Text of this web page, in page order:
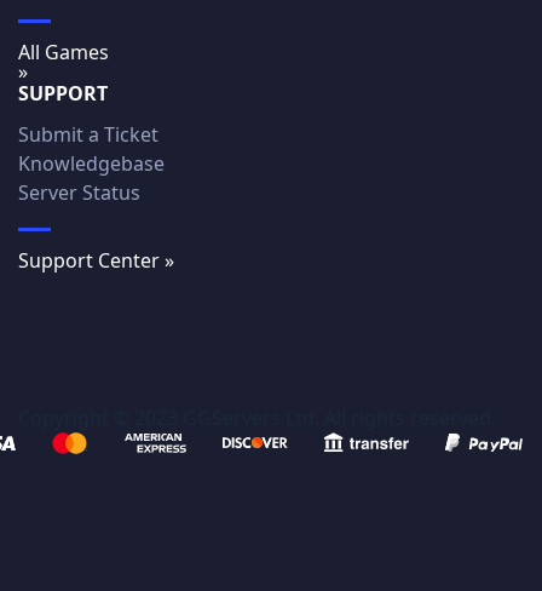
All Games
»
SUPPORT
Submit a Ticket
Knowledgebase
Server Status
Support Center »